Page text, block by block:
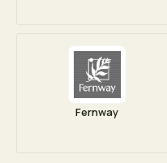
Fernway